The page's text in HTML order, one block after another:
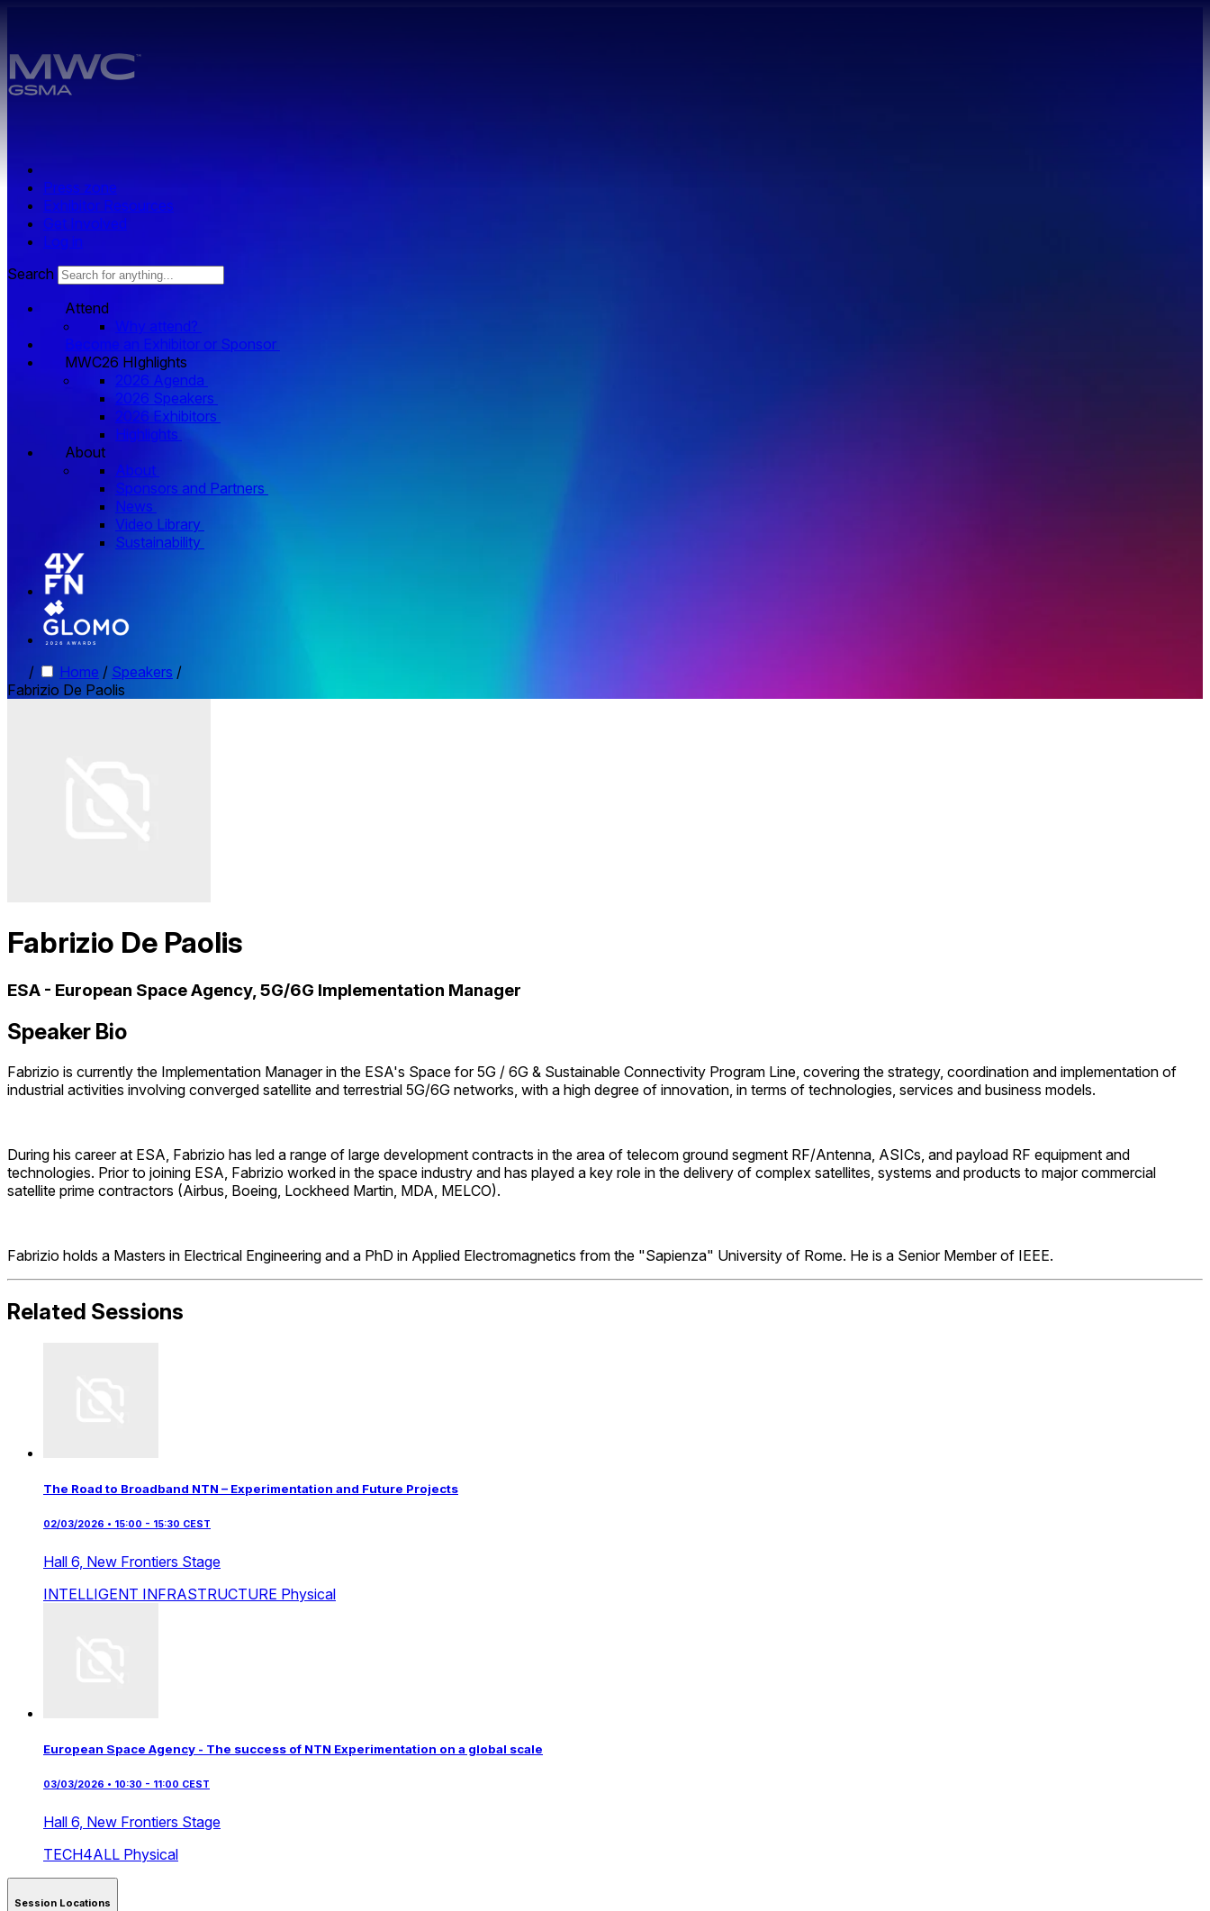
Press zone
Exhibitor Resources
Get Involved
Log in
Search
Attend
Why attend?
Become an Exhibitor or Sponsor
MWC26 HIghlights
2026 Agenda
2026 Speakers
2026 Exhibitors
Highlights
About
About
Sponsors and Partners
News
Video Library
Sustainability
/ Home / Speakers /
Fabrizio De Paolis
Fabrizio De Paolis
ESA - European Space Agency, 5G/6G Implementation Manager
Speaker Bio
Fabrizio is currently the Implementation Manager in the ESA's Space for 5G / 6G & Sustainable Connectivity Program Line, covering the strategy, coordination and implementation of
industrial activities involving converged satellite and terrestrial 5G/6G networks, with a high degree of innovation, in terms of technologies, services and business models.
During his career at ESA, Fabrizio has led a range of large development contracts in the area of telecom ground segment RF/Antenna, ASICs, and payload RF equipment and
technologies. Prior to joining ESA, Fabrizio worked in the space industry and has played a key role in the delivery of complex satellites, systems and products to major commercial
satellite prime contractors (Airbus, Boeing, Lockheed Martin, MDA, MELCO).
Fabrizio holds a Masters in Electrical Engineering and a PhD in Applied Electromagnetics from the "Sapienza" University of Rome. He is a Senior Member of IEEE.
Related Sessions
The Road to Broadband NTN – Experimentation and Future Projects
02/03/2026 • 15:00 - 15:30 CEST
Hall 6, New Frontiers Stage
INTELLIGENT INFRASTRUCTURE Physical
European Space Agency - The success of NTN Experimentation on a global scale
03/03/2026 • 10:30 - 11:00 CEST
Hall 6, New Frontiers Stage
TECH4ALL Physical
Session Locations